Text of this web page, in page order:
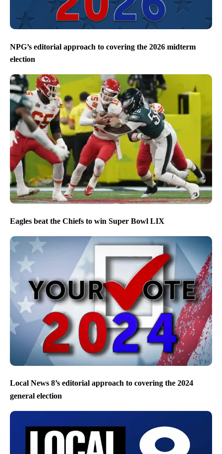
NPG’s editorial approach to covering the 2026 midterm
election
Eagles beat the Chiefs to win Super Bowl LIX
Local News 8’s editorial approach to covering the 2024
general election